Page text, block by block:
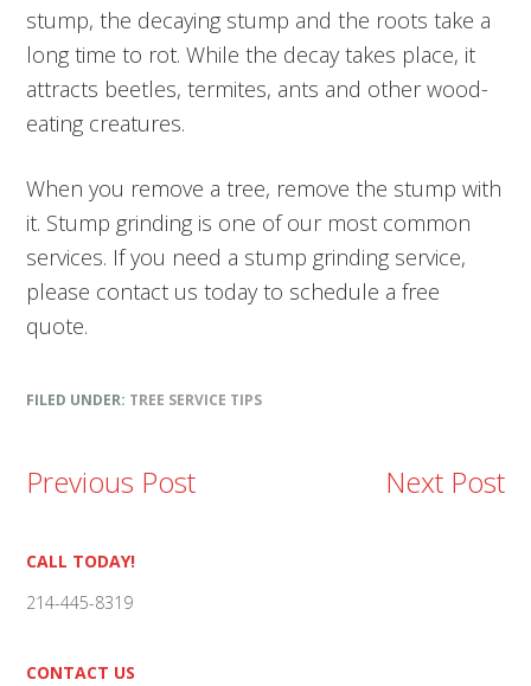
stump, the decaying stump and the roots take a
long time to rot. While the decay takes place, it
attracts beetles, termites, ants and other wood-
eating creatures.
When you remove a tree, remove the stump with
it. Stump grinding is one of our most common
services. If you need a stump grinding service,
please contact us today to schedule a free
quote.
FILED UNDER: TREE SERVICE TIPS
Previous Post Next Post
Primary
Sidebar
CALL TODAY!
214-445-8319
CONTACT US